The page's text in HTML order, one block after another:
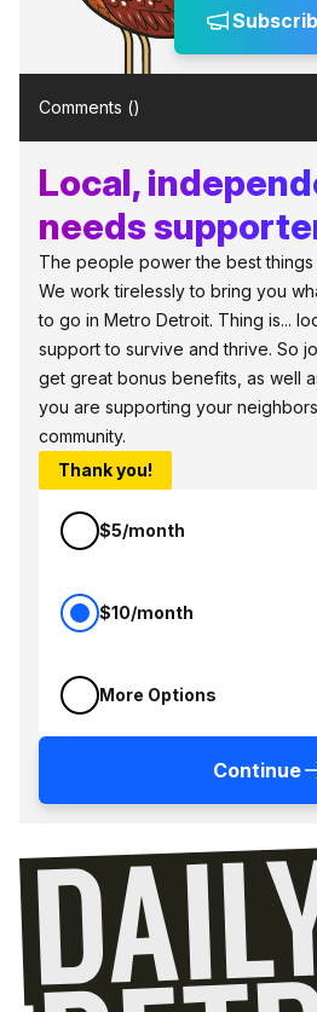
Comments ()
Local,
needs
The people power the best things
We work tirelessly to bring you
to go in Metro Detroit. Thing is...
support to survive and thrive. So
get great bonus benefits, as well
you are supporting your
community.
Thank you!
$5/month
$10/month
More Options
Continue